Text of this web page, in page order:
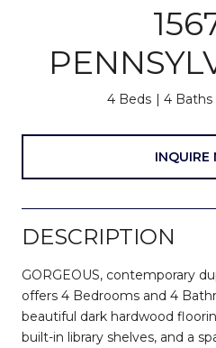
4 Beds 4 Baths
INQUIRE
DESCRIPTION
GORGEOUS, contemporary
offers 4 Bedrooms and 4
beautiful dark hardwood
built-in library shelves, and a